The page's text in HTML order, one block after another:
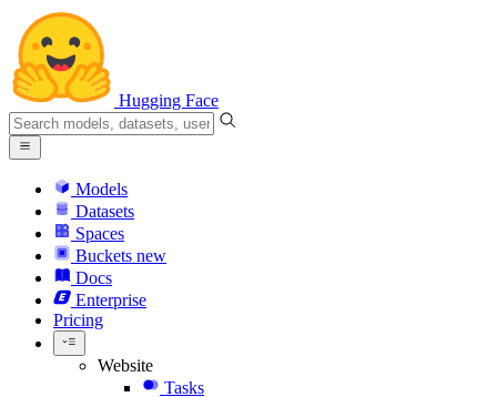
Hugging Face
Models
Datasets
Spaces
Buckets new
Docs
Enterprise
Pricing
Website
Tasks